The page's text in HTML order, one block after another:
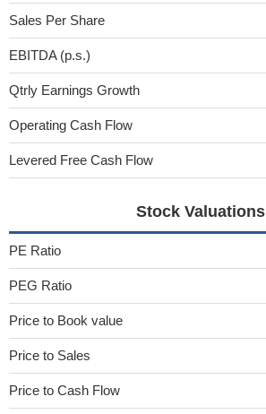
Sales Per Share
EBITDA (p.s.)
Qtrly Earnings Growth
Operating Cash Flow
Levered Free Cash Flow
Stock Valuations
PE Ratio
PEG Ratio
Price to Book value
Price to Sales
Price to Cash Flow